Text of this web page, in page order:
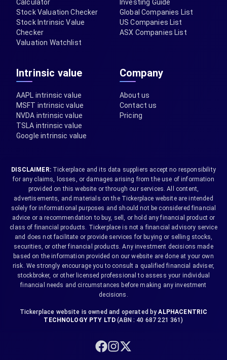
Calculator
Stock Valuation Checker
Stock Intrinsic Value
Checker
Valuation Watchlist
Investing Guide
Global Companies List
US Companies List
ASX Companies List
Intrinsic value
AAPL intrinsic value
MSFT intrinsic value
NVDA intrinsic value
TSLA intrinsic value
Google intrinsic value
Company
About us
Contact us
Pricing
DISCLAIMER:Tickerplace and its data suppliers accept no responsibility
for any claims, losses, or damages arising from the use of information
provided on this website or through our services. All content,
advertisements, and materials on the Tickerplace website are intended
solely for informational purposes and should not be considered financial
advice or a recommendation to buy, sell, or hold any financial product or
class of financial products. Tickerplace is not a financial advisory service
and does not facilitate or provide services for buying or selling stocks,
securities, or other financial products. Any investment decisions made
based on the information provided on our website are done at your own
risk. We strongly encourage you to consult a qualified financial adviser,
stockbroker, or other licensed professional to assess your individual
financial needs and circumstances before making any investment
decisions.
Tickerplace website is owned and operated by ALPHACENTRIC
TECHNOLOGY PTY LTD (ABN : 40 687 221 361)